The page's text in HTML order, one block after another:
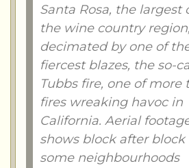
Santa Rosa, the largest
the wine country
decimated by one of
fiercest blazes, the so-
Tubbs fire, one of more
fires wreaking havoc in
California. Aerial
shows block after block
some neighbourhoods